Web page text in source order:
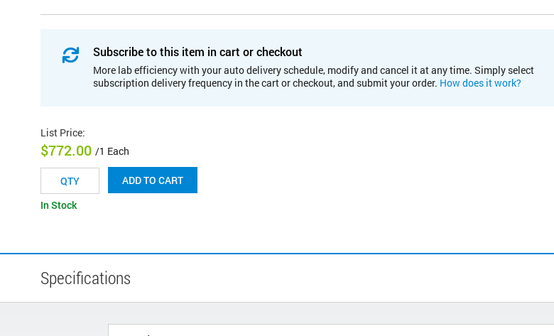
Subscribe to this item in cart or checkout
More lab efficiency with your auto delivery schedule, modify and cancel it at any time. Simply select
subscription delivery frequency in the cart or checkout, and submit your order. How does it work?
List Price:
$772.00 /1 Each
ADD TO CART
In Stock
Specifications